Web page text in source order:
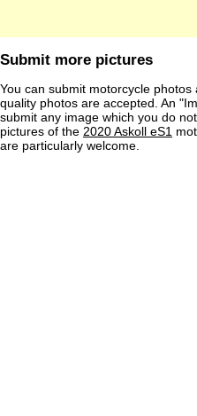
Submit more pictures
You can submit motorcycle
quality photos are accepted. An
submit any image which you do
pictures of the 2020 Askoll eS1
are particularly welcome.